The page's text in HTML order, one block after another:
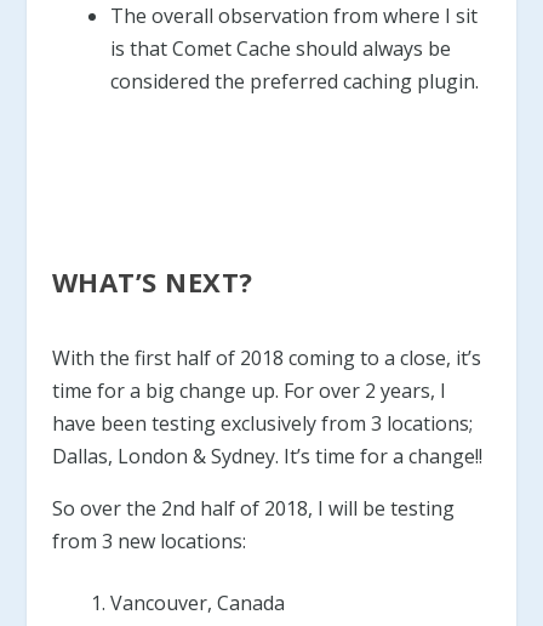
The overall observation from where I sit
is that Comet Cache should always be
considered the preferred caching plugin.
WHAT’S NEXT?
With the first half of 2018 coming to a close, it’s
time for a big change up. For over 2 years, I
have been testing exclusively from 3 locations;
Dallas, London & Sydney. It’s time for a change!!
So over the 2nd half of 2018, I will be testing
from 3 new locations:
Vancouver, Canada